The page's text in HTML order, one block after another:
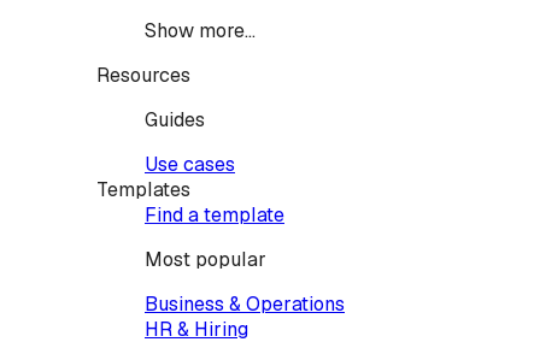
Show more...
Resources
Guides
Use cases
Templates
Find a template
Most popular
Business & Operations
HR & Hiring